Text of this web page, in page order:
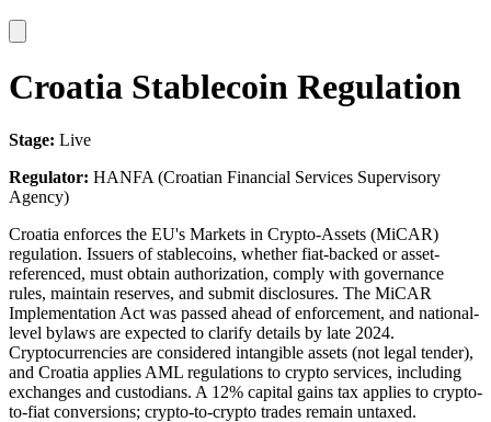
Croatia Stablecoin Regulation
Stage: Live
Regulator: HANFA (Croatian Financial Services Supervisory
Agency)
Croatia enforces the EU's Markets in Crypto-Assets (MiCAR)
regulation. Issuers of stablecoins, whether fiat-backed or asset-
referenced, must obtain authorization, comply with governance
rules, maintain reserves, and submit disclosures. The MiCAR
Implementation Act was passed ahead of enforcement, and national-
level bylaws are expected to clarify details by late 2024.
Cryptocurrencies are considered intangible assets (not legal tender),
and Croatia applies AML regulations to crypto services, including
exchanges and custodians. A 12% capital gains tax applies to crypto-
to-fiat conversions; crypto-to-crypto trades remain untaxed.